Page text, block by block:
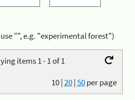
"", e.g. "experimental forest")
items 1 - 1 of 1
10|20|50per page